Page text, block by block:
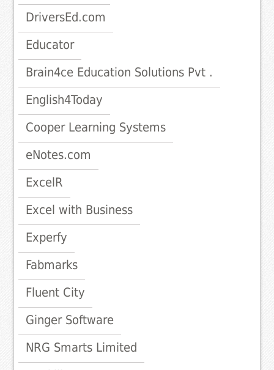
DriversEd.com
Educator
Brain4ce Education Solutions Pvt .
English4Today
Cooper Learning Systems
eNotes.com
ExcelR
Excel with Business
Experfy
Fabmarks
Fluent City
Ginger Software
NRG Smarts Limited